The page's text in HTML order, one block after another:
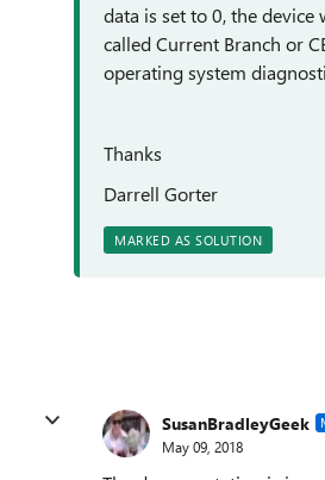
data is set to 0, the
called Current Branch or
operating system
Thanks
Darrell Gorter
MARKED AS SOLUTION
SusanBradleyGeek
May 09, 2018